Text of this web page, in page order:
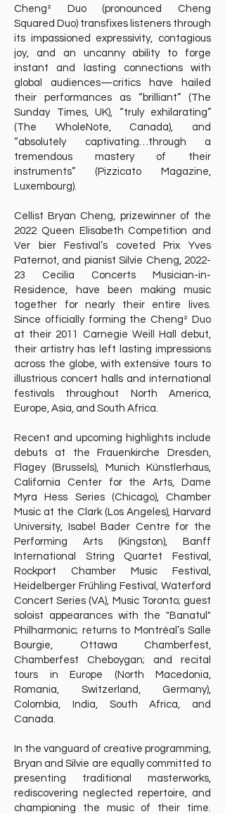
Cheng² Duo (pronounced Cheng
Squared Duo) transfixes listeners through
its impassioned expressivity, contagious
joy, and an uncanny ability to forge
instant and lasting connections with
global audiences—critics have hailed
their performances as “brilliant” (The
Sunday Times, UK), “truly exhilarating”
(The WholeNote, Canada), and
“absolutely captivating…through a
tremendous mastery of their
instruments” (Pizzicato Magazine,
Luxembourg).
Cellist Bryan Cheng, prizewinner of the
2022 Queen Elisabeth Competition and
Ver bier Festival’s coveted Prix Yves
Paternot, and pianist Silvie Cheng, 2022-
23 Cecilia Concerts Musician-in-
Residence, have been making music
together for nearly their entire lives.
Since officially forming the Cheng² Duo
at their 2011 Carnegie Weill Hall debut,
their artistry has left lasting impressions
across the globe, with extensive tours to
illustrious concert halls and international
festivals throughout North America,
Europe, Asia, and South Africa.
Recent and upcoming highlights include
debuts at the Frauenkirche Dresden,
Flagey (Brussels), Munich Künstlerhaus,
California Center for the Arts, Dame
Myra Hess Series (Chicago), Chamber
Music at the Clark (Los Angeles), Harvard
University, Isabel Bader Centre for the
Performing Arts (Kingston), Banff
International String Quartet Festival,
Rockport Chamber Music Festival,
Heidelberger Frühling Festival, Waterford
Concert Series (VA), Music Toronto; guest
soloist appearances with the "Banatul"
Philharmonic; returns to Montréal’s Salle
Bourgie, Ottawa Chamberfest,
Chamberfest Cheboygan; and recital
tours in Europe (North Macedonia,
Romania, Switzerland, Germany),
Colombia, India, South Africa, and
Canada.
In the vanguard of creative programming,
Bryan and Silvie are equally committed to
presenting traditional masterworks,
rediscovering neglected repertoire, and
championing the music of their time.